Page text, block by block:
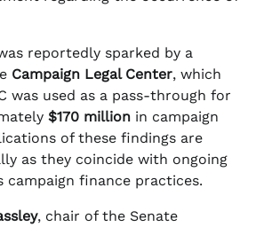
reportedly sparked by a
Campaign Legal Center, which
was used as a pass-through for
$170 million in campaign
of these findings are
as they coincide with ongoing
campaign finance practices.
, chair of the Senate